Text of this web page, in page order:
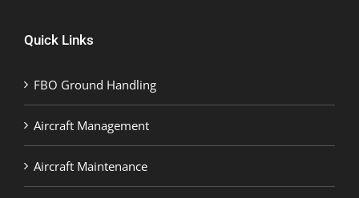
Quick Links
FBO Ground Handling
Aircraft Management
Aircraft Maintenance